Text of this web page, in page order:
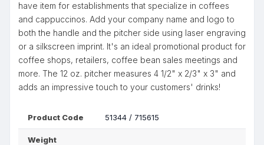
have item for establishments that specialize in coffees
and cappuccinos. Add your company name and logo to
both the handle and the pitcher side using laser engraving
or a silkscreen imprint. It's an ideal promotional product for
coffee shops, retailers, coffee bean sales meetings and
more. The 12 oz. pitcher measures 4 1/2" x 2/3" x 3" and
adds an impressive touch to your customers' drinks!
Product Code 51344 / 715615
Weight